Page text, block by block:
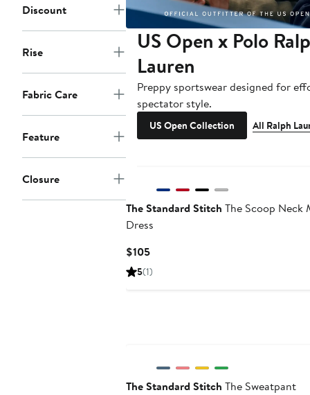
Discount
Rise
Fabric Care
Feature
Closure
US Open x Polo
Lauren
Preppy sportswear designed for
spectator style.
US Open Collection All Ralph
The Standard Stitch The Scoop Neck
Dress
$105Current
Price
5(1)
The Standard Stitch The Sweatpant